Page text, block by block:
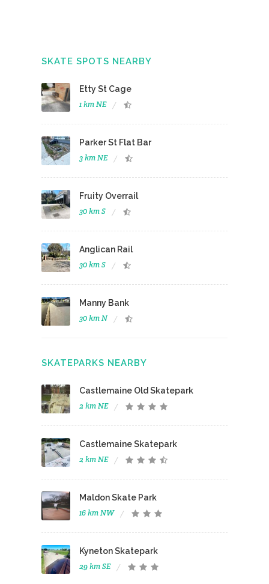
SKATE SPOTS NEARBY
Etty St Cage
1 km NE
Parker St Flat Bar
3 km NE
Fruity Overrail
30 km S
Anglican Rail
30 km S
Manny Bank
30 km N
SKATEPARKS NEARBY
Castlemaine Old Skatepark
2 km NE
Castlemaine Skatepark
2 km NE
Maldon Skate Park
16 km NW
Kyneton Skatepark
29 km SE